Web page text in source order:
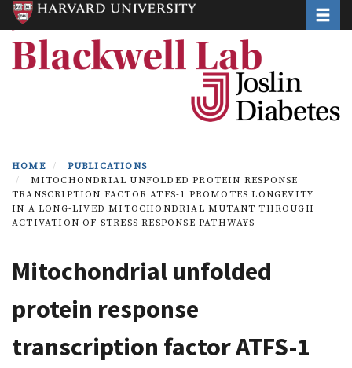
Skip
to
main
content
HOME
PUBLICATIONS
MITOCHONDRIAL UNFOLDED PROTEIN RESPONSE
TRANSCRIPTION FACTOR ATFS-1 PROMOTES LONGEVITY
IN A LONG-LIVED MITOCHONDRIAL MUTANT THROUGH
ACTIVATION OF STRESS RESPONSE PATHWAYS
Mitochondrial unfolded
protein response
transcription factor ATFS-1